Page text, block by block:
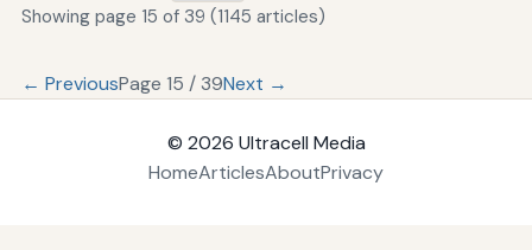
Showing page 15 of 39 (1145 articles)
← PreviousPage 15 / 39Next →
© 2026 Ultracell Media
HomeArticlesAboutPrivacy